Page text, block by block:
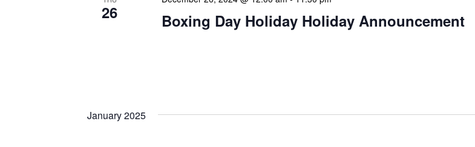
26 Boxing Day Holiday Holiday Announcement
January 2025